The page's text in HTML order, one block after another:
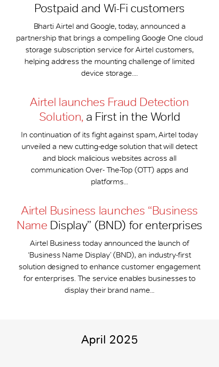
Postpaid and Wi-Fi customers
Bharti Airtel and Google, today, announced a
partnership that brings a compelling Google One cloud
storage subscription service for Airtel customers,
helping address the mounting challenge of limited
device storage....
Airtel launches Fraud Detection
Solution,a First in the World
In continuation of its fight against spam, Airtel today
unveiled a new cutting-edge solution that will detect
and block malicious websites across all
communication Over- The-Top (OTT) apps and
platforms...
Airtel Business launches “Business
Name Display” (BND) for enterprises
Airtel Business today announced the launch of
‘Business Name Display’ (BND), an industry-first
solution designed to enhance customer engagement
for enterprises. The service enables businesses to
display their brand name...
April 2025